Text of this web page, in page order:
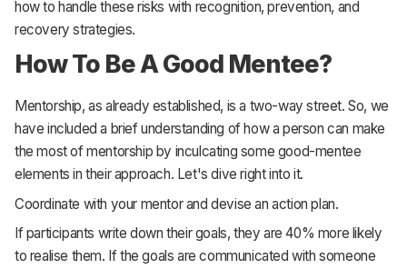
how to handle these risks with recognition, prevention, and
recovery strategies.
How To Be A Good Mentee?
Mentorship, as already established, is a two-way street. So, we
have included a brief understanding of how a person can make
the most of mentorship by inculcating some good-mentee
elements in their approach. Let's dive right into it.
Coordinate with your mentor and devise an action plan.
If participants write down their goals, they are 40% more likely
to realise them. If the goals are communicated with someone